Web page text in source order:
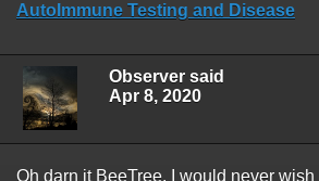
AutoImmune Testing and Disease
Observer said
Apr 8, 2020
Oh darn it BeeTree. I would never